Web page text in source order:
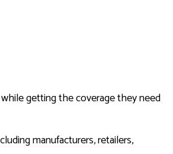
getting the coverage they need
manufacturers, retailers,